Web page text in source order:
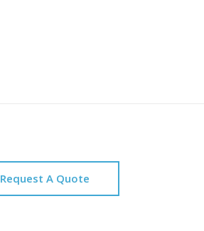
Request A Quote